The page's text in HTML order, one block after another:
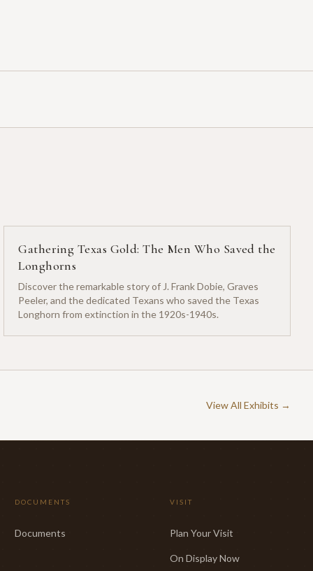
Gathering Texas Gold: The Men Who Saved the
Longhorns
Discover the remarkable story of J. Frank Dobie, Graves
Peeler, and the dedicated Texans who saved the Texas
Longhorn from extinction in the 1920s-1940s.
View All Exhibits →
DOCUMENTS
Documents
VISIT
Plan Your Visit
On Display Now